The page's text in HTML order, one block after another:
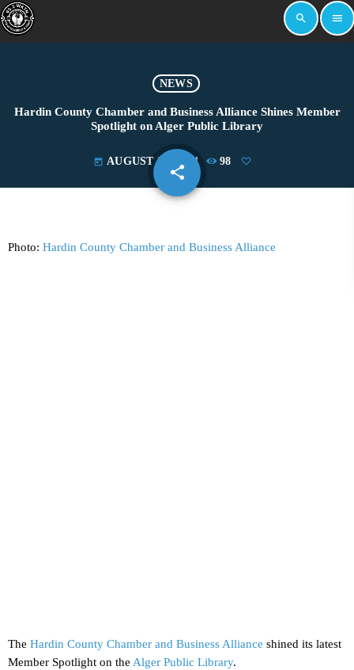
search menu
NEWS
Hardin County Chamber and Business Alliance Shines Member
Spotlight on Alger Public Library
today AUGUST 27, 2024 98
share
email
Photo: Hardin County Chamber and Business Alliance
The Hardin County Chamber and Business Alliance shined its latest
Member Spotlight on the Alger Public Library.